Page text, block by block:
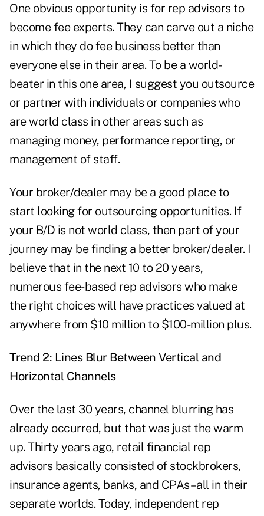
One obvious opportunity is for rep advisors to
become fee experts. They can carve out a niche
in which they do fee business better than
everyone else in their area. To be a world-
beater in this one area, I suggest you outsource
or partner with individuals or companies who
are world class in other areas such as
managing money, performance reporting, or
management of staff.
Your broker/dealer may be a good place to
start looking for outsourcing opportunities. If
your B/D is not world class, then part of your
journey may be finding a better broker/dealer. I
believe that in the next 10 to 20 years,
numerous fee-based rep advisors who make
the right choices will have practices valued at
anywhere from $10 million to $100-million plus.
Trend 2: Lines Blur Between Vertical and
Horizontal Channels
Over the last 30 years, channel blurring has
already occurred, but that was just the warm
up. Thirty years ago, retail financial rep
advisors basically consisted of stockbrokers,
insurance agents, banks, and CPAs–all in their
separate worlds. Today, independent rep